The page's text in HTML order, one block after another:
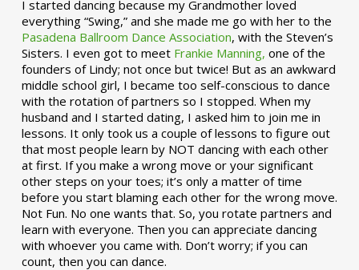
I started dancing because my Grandmother loved
everything “Swing,” and she made me go with her to the
Pasadena Ballroom Dance Association, with the Steven’s
Sisters. I even got to meet Frankie Manning, one of the
founders of Lindy; not once but twice! But as an awkward
middle school girl, I became too self-conscious to dance
with the rotation of partners so I stopped. When my
husband and I started dating, I asked him to join me in
lessons. It only took us a couple of lessons to figure out
that most people learn by NOT dancing with each other
at first. If you make a wrong move or your significant
other steps on your toes; it’s only a matter of time
before you start blaming each other for the wrong move.
Not Fun. No one wants that. So, you rotate partners and
learn with everyone. Then you can appreciate dancing
with whoever you came with. Don’t worry; if you can
count, then you can dance.